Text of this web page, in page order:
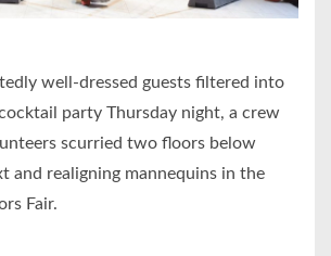
well-dressed guests filtered into
party Thursday night, a crew
scurried two floors below
and realigning mannequins in the
Fair.